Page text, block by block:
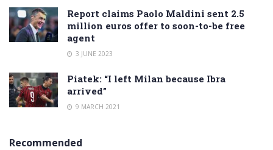
Report claims Paolo Maldini sent 2.5
million euros offer to soon-to-be free
agent
3 JUNE 2023
Piatek: “I left Milan because Ibra
arrived”
9 MARCH 2021
Recommended